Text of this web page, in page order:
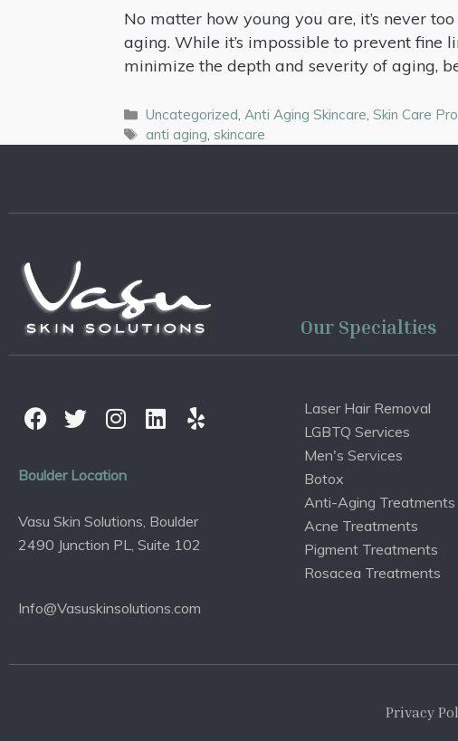
No matter how young you are, it’s never
aging. While it’s impossible to prevent fine
minimize the depth and severity of aging,
Uncategorized,Anti Aging Skincare,Skin Care
anti aging,skincare
Our Specialties
Boulder Location
Vasu Skin Solutions, Boulder
2490 Junction PL, Suite 102
Info@Vasuskinsolutions.com
Laser Hair Removal
LGBTQ Services
Men's Services
Botox
Anti-Aging Treatments
Acne Treatments
Pigment Treatments
Rosacea Treatments
Privacy